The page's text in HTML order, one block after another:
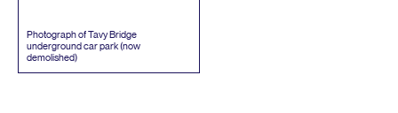
Photograph of Tavy Bridge
underground car park (now
demolished)